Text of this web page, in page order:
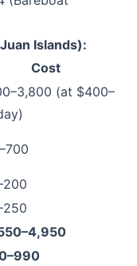
Islands):
Cost
(at $400–